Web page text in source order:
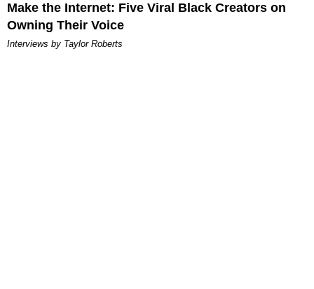
Make the Internet: Five Viral Black Creators on
Owning Their Voice
Interviews by Taylor Roberts